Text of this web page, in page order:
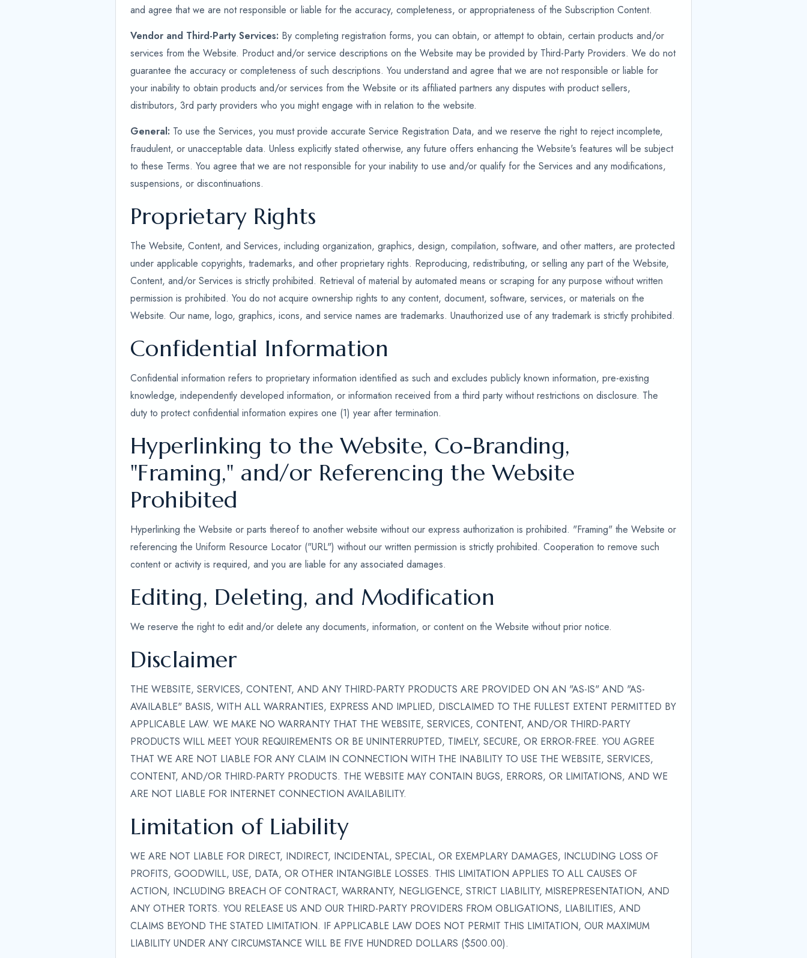
and agree that we are not responsible or liable for the accuracy, completeness, or appropriateness of the Subscription Content.
Vendor and Third-Party Services: By completing registration forms, you can obtain, or attempt to obtain, certain products and/or
services from the Website. Product and/or service descriptions on the Website may be provided by Third-Party Providers. We do not
guarantee the accuracy or completeness of such descriptions. You understand and agree that we are not responsible or liable for
your inability to obtain products and/or services from the Website or its affiliated partners any disputes with product sellers,
distributors, 3rd party providers who you might engage with in relation to the website.
General: To use the Services, you must provide accurate Service Registration Data, and we reserve the right to reject incomplete,
fraudulent, or unacceptable data. Unless explicitly stated otherwise, any future offers enhancing the Website's features will be subject
to these Terms. You agree that we are not responsible for your inability to use and/or qualify for the Services and any modifications,
suspensions, or discontinuations.
Proprietary Rights
The Website, Content, and Services, including organization, graphics, design, compilation, software, and other matters, are protected
under applicable copyrights, trademarks, and other proprietary rights. Reproducing, redistributing, or selling any part of the Website,
Content, and/or Services is strictly prohibited. Retrieval of material by automated means or scraping for any purpose without written
permission is prohibited. You do not acquire ownership rights to any content, document, software, services, or materials on the
Website. Our name, logo, graphics, icons, and service names are trademarks. Unauthorized use of any trademark is strictly prohibited.
Confidential Information
Confidential information refers to proprietary information identified as such and excludes publicly known information, pre-existing
knowledge, independently developed information, or information received from a third party without restrictions on disclosure. The
duty to protect confidential information expires one (1) year after termination.
Hyperlinking to the Website, Co-Branding,
"Framing," and/or Referencing the Website
Prohibited
Hyperlinking the Website or parts thereof to another website without our express authorization is prohibited. "Framing" the Website or
referencing the Uniform Resource Locator ("URL") without our written permission is strictly prohibited. Cooperation to remove such
content or activity is required, and you are liable for any associated damages.
Editing, Deleting, and Modification
We reserve the right to edit and/or delete any documents, information, or content on the Website without prior notice.
Disclaimer
THE WEBSITE, SERVICES, CONTENT, AND ANY THIRD-PARTY PRODUCTS ARE PROVIDED ON AN "AS-IS" AND "AS-
AVAILABLE" BASIS, WITH ALL WARRANTIES, EXPRESS AND IMPLIED, DISCLAIMED TO THE FULLEST EXTENT PERMITTED BY
APPLICABLE LAW. WE MAKE NO WARRANTY THAT THE WEBSITE, SERVICES, CONTENT, AND/OR THIRD-PARTY
PRODUCTS WILL MEET YOUR REQUIREMENTS OR BE UNINTERRUPTED, TIMELY, SECURE, OR ERROR-FREE. YOU AGREE
THAT WE ARE NOT LIABLE FOR ANY CLAIM IN CONNECTION WITH THE INABILITY TO USE THE WEBSITE, SERVICES,
CONTENT, AND/OR THIRD-PARTY PRODUCTS. THE WEBSITE MAY CONTAIN BUGS, ERRORS, OR LIMITATIONS, AND WE
ARE NOT LIABLE FOR INTERNET CONNECTION AVAILABILITY.
Limitation of Liability
WE ARE NOT LIABLE FOR DIRECT, INDIRECT, INCIDENTAL, SPECIAL, OR EXEMPLARY DAMAGES, INCLUDING LOSS OF
PROFITS, GOODWILL, USE, DATA, OR OTHER INTANGIBLE LOSSES. THIS LIMITATION APPLIES TO ALL CAUSES OF
ACTION, INCLUDING BREACH OF CONTRACT, WARRANTY, NEGLIGENCE, STRICT LIABILITY, MISREPRESENTATION, AND
ANY OTHER TORTS. YOU RELEASE US AND OUR THIRD-PARTY PROVIDERS FROM OBLIGATIONS, LIABILITIES, AND
CLAIMS BEYOND THE STATED LIMITATION. IF APPLICABLE LAW DOES NOT PERMIT THIS LIMITATION, OUR MAXIMUM
LIABILITY UNDER ANY CIRCUMSTANCE WILL BE FIVE HUNDRED DOLLARS ($500.00).